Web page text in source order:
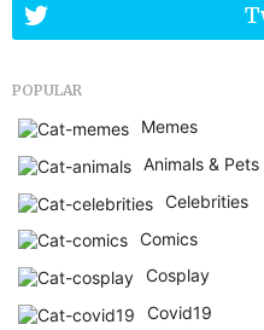
POPULAR
Memes
Animals & Pets
Celebrities
Comics
Cosplay
Covid19